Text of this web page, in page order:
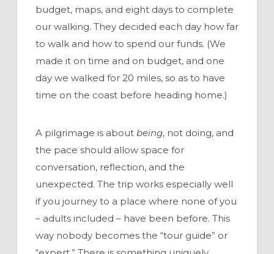
budget, maps, and eight days to complete
our walking. They decided each day how far
to walk and how to spend our funds. (We
made it on time and on budget, and one
day we walked for 20 miles, so as to have
time on the coast before heading home.)
A pilgrimage is about being, not doing, and
the pace should allow space for
conversation, reflection, and the
unexpected. The trip works especially well
if you journey to a place where none of you
– adults included – have been before. This
way nobody becomes the “tour guide” or